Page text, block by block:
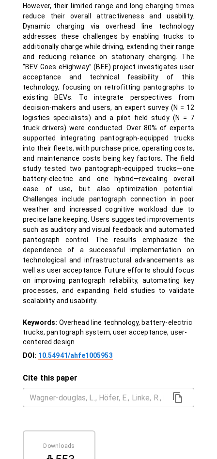
However, their limited range and long charging times
reduce their overall attractiveness and usability.
Dynamic charging via overhead line technology
addresses these challenges by enabling trucks to
additionally charge while driving, extending their range
and reducing reliance on stationary charging. The
“BEV Goes eHighway” (BEE) project investigates user
acceptance and technical feasibility of this
technology, focusing on retrofitting pantographs to
existing BEVs. To integrate perspectives from
decision-makers and users, an expert survey (N = 12
logistics specialists) and a pilot field study (N = 7
truck drivers) were conducted. Over 80% of experts
supported integrating pantograph-equipped trucks
into their fleets, with purchase price, operating costs,
and maintenance costs being key factors. The field
study tested two pantograph-equipped trucks—one
battery-electric and one hybrid—revealing overall
ease of use, but also optimization potential.
Challenges include pantograph connection in poor
weather and increased cognitive workload due to
precise lane keeping. Users suggested improvements
such as auditory and visual feedback and automated
pantograph control. The results emphasize the
dependence of a successful implementation on
technological and infrastructural advancements as
well as user acceptance. Future efforts should focus
on improving pantograph reliability, automating key
processes, and expanding field studies to validate
scalability and usability.
Keywords: Overhead line technology, battery-electric
trucks, pantograph system, user acceptance, user-
centered design
DOI: 10.54941/ahfe1005953
Cite this paper
Downloads